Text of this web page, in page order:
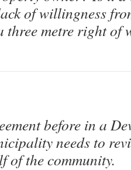
of willingness
three metre right of
before in a
needs to
of the community.